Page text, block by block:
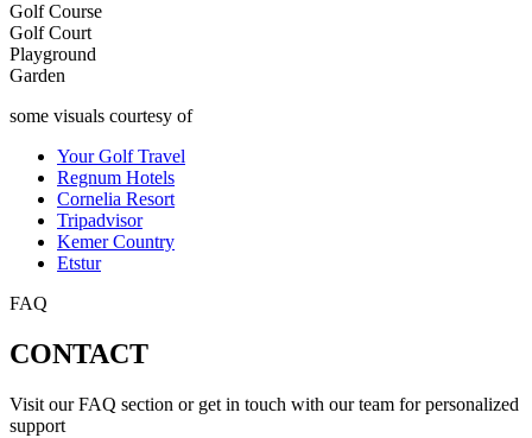
Golf Course
Golf Court
Playground
Garden
some visuals courtesy of
Your Golf Travel
Regnum Hotels
Cornelia Resort
Tripadvisor
Kemer Country
Etstur
FAQ
CONTACT
Visit our FAQ section or get in touch with our team for personalized
support